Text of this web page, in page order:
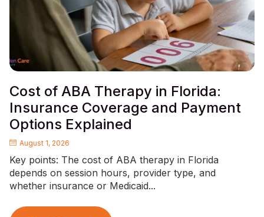
Cost of ABA Therapy in Florida:
Insurance Coverage and Payment
Options Explained
August 1, 2026
Key points: The cost of ABA therapy in Florida
depends on session hours, provider type, and
whether insurance or Medicaid...